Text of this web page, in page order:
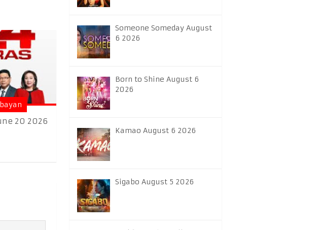
20 2026
Someone Someday August
6 2026
Born to Shine August 6
2026
Kamao August 6 2026
Sigabo August 5 2026